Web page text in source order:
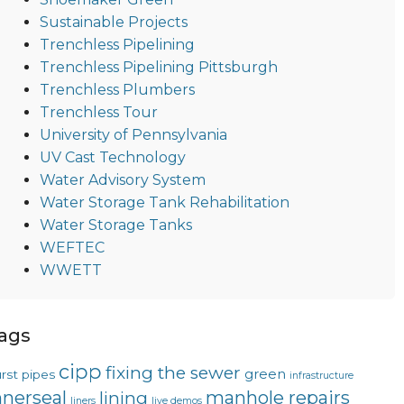
Sustainable Projects
Trenchless Pipelining
Trenchless Pipelining Pittsburgh
Trenchless Plumbers
Trenchless Tour
University of Pennsylvania
UV Cast Technology
Water Advisory System
Water Storage Tank Rehabilitation
Water Storage Tanks
WEFTEC
WWETT
pipes cipp fixing the sewer green infrastructure
liners lining live demos manhole repairs